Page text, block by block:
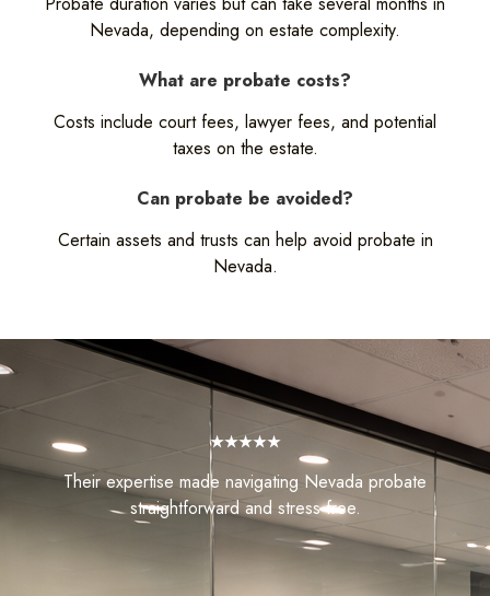
Nevada, depending on estate complexity.
What are probate costs?
Costs include court fees, lawyer fees, and potential
taxes on the estate.
Can probate be avoided?
Certain assets and trusts can help avoid probate in
Nevada.
★★★★★
Their expertise made navigating Nevada probate
straightforward and stress-free.